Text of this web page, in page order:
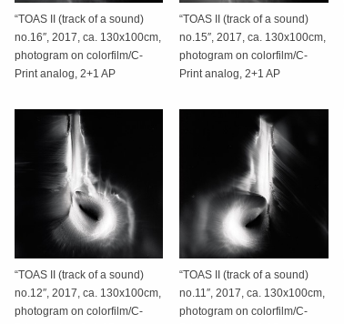
“TOAS II (track of a sound)
no.16″, 2017, ca. 130x100cm,
photogram on colorfilm/C-
Print analog, 2+1 AP
“TOAS II (track of a sound)
no.15″, 2017, ca. 130x100cm,
photogram on colorfilm/C-
Print analog, 2+1 AP
“TOAS II (track of a sound)
no.12″, 2017, ca. 130x100cm,
photogram on colorfilm/C-
“TOAS II (track of a sound)
no.11″, 2017, ca. 130x100cm,
photogram on colorfilm/C-